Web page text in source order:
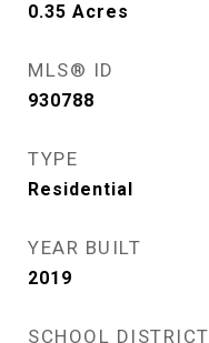
0.35 Acres
MLS® ID
930788
TYPE
Residential
YEAR BUILT
2019
SCHOOL DISTRICT